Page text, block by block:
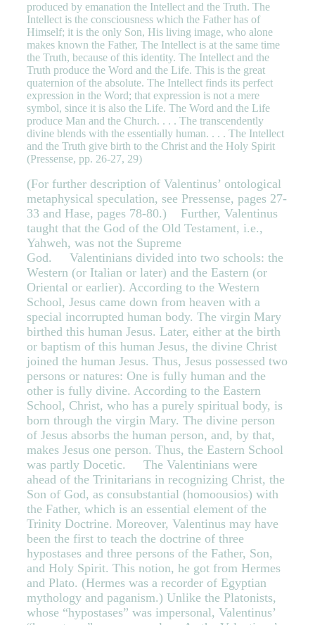
produced by emanation the Intellect and the Truth. The
Intellect is the consciousness which the Father has of
Himself; it is the only Son, His living image, who alone
makes known the Father, The Intellect is at the same time
the Truth, because of this identity. The Intellect and the
Truth produce the Word and the Life. This is the great
quaternion of the absolute. The Intellect finds its perfect
expression in the Word; that expression is not a mere
symbol, since it is also the Life. The Word and the Life
produce Man and the Church. . . . The transcendently
divine blends with the essentially human. . . . The Intellect
and the Truth give birth to the Christ and the Holy Spirit
(Pressense, pp. 26-27, 29)
(For further description of Valentinus’ ontological
metaphysical speculation, see Pressense, pages 27-
33 and Hase, pages 78-80.)
Further, Valentinus
taught that the God of the Old Testament, i.e.,
Yahweh, was not the Supreme
God. Valentinians divided into two schools: the
Western (or Italian or later) and the Eastern (or
Oriental or earlier). According to the Western
School, Jesus came down from heaven with a
special incorrupted human body. The virgin Mary
birthed this human Jesus. Later, either at the birth
or baptism of this human Jesus, the divine Christ
joined the human Jesus. Thus, Jesus possessed two
persons or natures: One is fully human and the
other is fully divine. According to the Eastern
School, Christ, who has a purely spiritual body, is
born through the virgin Mary. The divine person
of Jesus absorbs the human person, and, by that,
makes Jesus one person. Thus, the Eastern School
was partly Docetic. The Valentinians were
ahead of the Trinitarians in recognizing Christ, the
Son of God, as consubstantial (homoousios) with
the Father, which is an essential element of the
Trinity Doctrine. Moreover, Valentinus may have
been the first to teach the doctrine of three
hypostases and three persons of the Father, Son,
and Holy Spirit. This notion, he got from Hermes
and Plato. (Hermes was a recorder of Egyptian
mythology and paganism.) Unlike the Platonists,
whose “hypostases” was impersonal, Valentinus’